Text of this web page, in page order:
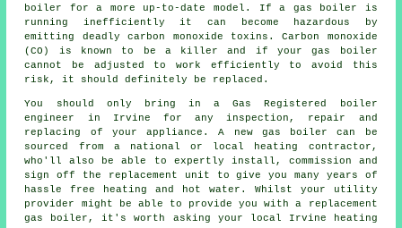
boiler for a more up-to-date model. If a gas boiler is
running inefficiently it can become hazardous by
emitting deadly carbon monoxide toxins. Carbon monoxide
(CO) is known to be a killer and if your gas boiler
cannot be adjusted to work efficiently to avoid this
risk, it should definitely be replaced.
You should only bring in a Gas Registered boiler
engineer in Irvine for any inspection, repair and
replacing of your appliance. A new gas boiler can be
sourced from a national or local heating contractor,
who'll also be able to expertly install, commission and
sign off the replacement unit to give you many years of
hassle free heating and hot water. Whilst your utility
provider might be able to provide you with a replacement
gas boiler, it's worth asking your local Irvine heating